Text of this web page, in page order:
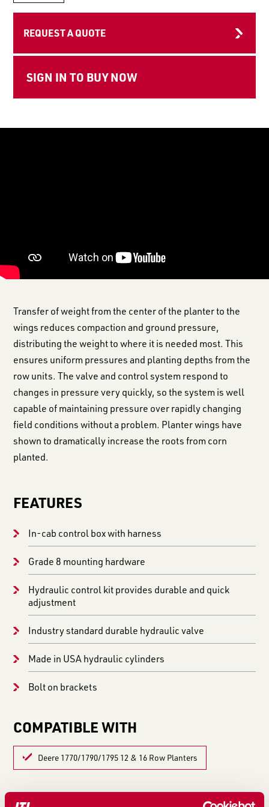
RESOURCES
REQUEST A QUOTE
Transfer of weight from the center of the planter to the
wings reduces compaction and ground pressure,
distributing the weight to where it is needed most. This
ensures uniform pressures and planting depths from the
row units. The valve and control system respond to
changes in pressure very quickly, so the system is well
capable of maintaining pressure over rapidly changing
field conditions without a problem. Planter wings have
shown to dramatically increase the roots from corn
planted.
FEATURES
In-cab control box with harness
Grade 8 mounting hardware
Hydraulic control kit provides durable and quick
adjustment
Industry standard durable hydraulic valve
Made in USA hydraulic cylinders
Bolt on brackets
COMPATIBLE WITH
Deere 1770/1790/1795 12 & 16 Row Planters
LEARN MORE IN THESE ARTICLES: